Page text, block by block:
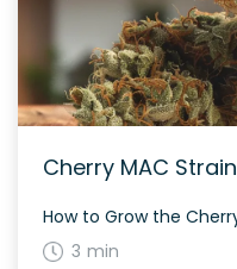
Cherry MAC Strain
3 min